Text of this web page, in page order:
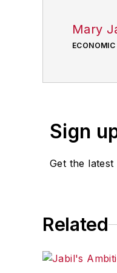
Mary
Sign
Get the latest
Related